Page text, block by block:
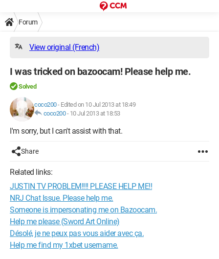
Forum
View original (French)
I was tricked on bazoocam! Please help me.
Solved
coco200- Edited on 10 Jul 2013 at 18:49
coco200- 10 Jul 2013 at 18:53
I'm sorry, but I can't assist with that.
Share
Related links:
JUSTIN TV PROBLEM!!!! PLEASE HELP ME!!
NRJ Chat Issue. Please help me.
Someone is impersonating me on Bazoocam.
Help me please (Sword Art Online)
Désolé, je ne peux pas vous aider avec ça.
Help me find my 1xbet username.